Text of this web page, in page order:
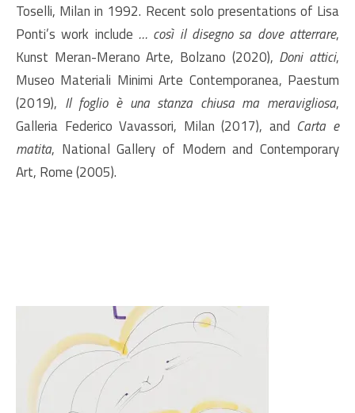
Toselli, Milan in 1992. Recent solo presentations of Lisa
Ponti’s work include … così il disegno sa dove atterrare,
Kunst Meran-Merano Arte, Bolzano (2020), Doni attici,
Museo Materiali Minimi Arte Contemporanea, Paestum
(2019), Il foglio è una stanza chiusa ma meravigliosa,
Galleria Federico Vavassori, Milan (2017), and Carta e
matita, National Gallery of Modern and Contemporary
Art, Rome (2005).